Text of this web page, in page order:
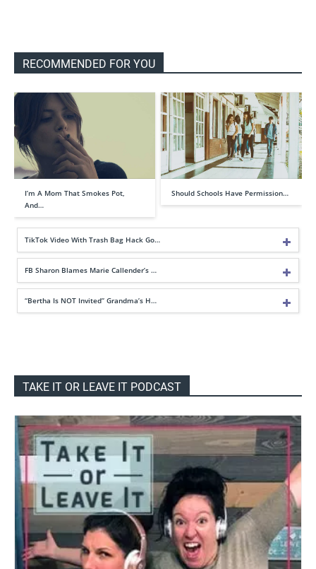
RECOMMENDED FOR YOU
I’m A Mom That Smokes Pot,
And…
Should Schools Have Permission…
TikTok Video With Trash Bag Hack Go…
FB Sharon Blames Marie Callender’s …
“Bertha Is NOT Invited” Grandma’s H…
TAKE IT OR LEAVE IT PODCAST